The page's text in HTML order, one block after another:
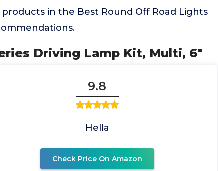
in the Best Round Off Road Lights
Driving Lamp Kit, Multi, 6"
9.8
Hella
Check Price On Amazon